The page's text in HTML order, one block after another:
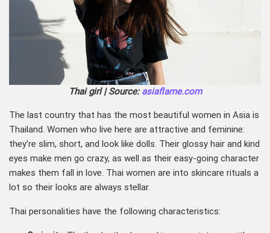
Thai girl | Source: asiaflame.com
The last country that has the most beautiful women in Asia is
Thailand. Women who live here are attractive and feminine:
they’re slim, short, and look like dolls. Their glossy hair and kind
eyes make men go crazy, as well as their easy-going character
makes them fall in love. Thai women are into skincare rituals a
lot so their looks are always stellar.
Thai personalities have the following characteristics: